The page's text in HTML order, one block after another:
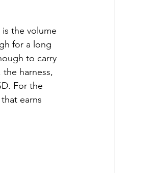
the volume
for a long
to carry
harness,
For the
earns